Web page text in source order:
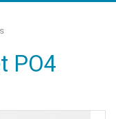
PO4